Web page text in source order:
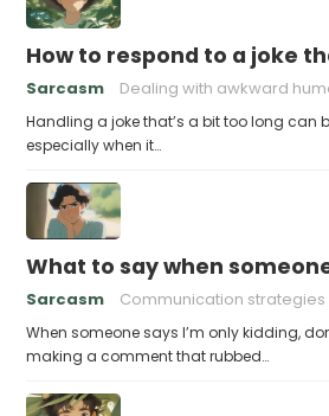
How to respond to a joke
Sarcasm Dealing with awkward
Handling a joke that’s a bit too long can
especially when it…
What to say when
Sarcasm Communication strategies
When someone says I’m only kidding,
making a comment that rubbed…